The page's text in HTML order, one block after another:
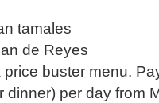
tamales
de Reyes
price buster menu.
dinner) per day from